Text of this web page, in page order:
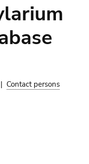
| Contact persons